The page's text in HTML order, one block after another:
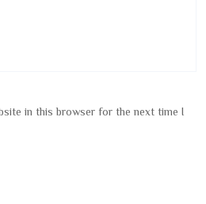
in this browser for the next time I